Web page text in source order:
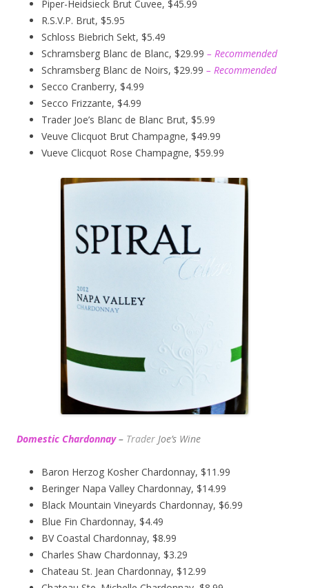
Piper-Heidsieck Brut Cuvee, $45.99
R.S.V.P. Brut, $5.95
Schloss Biebrich Sekt, $5.49
Schramsberg Blanc de Blanc, $29.99 – Recommended
Schramsberg Blanc de Noirs, $29.99 – Recommended
Secco Cranberry, $4.99
Secco Frizzante, $4.99
Trader Joe’s Blanc de Blanc Brut, $5.99
Veuve Clicquot Brut Champagne, $49.99
Vueve Clicquot Rose Champagne, $59.99
Domestic Chardonnay – Trader Joe’s Wine
Baron Herzog Kosher Chardonnay, $11.99
Beringer Napa Valley Chardonnay, $14.99
Black Mountain Vineyards Chardonnay, $6.99
Blue Fin Chardonnay, $4.49
BV Coastal Chardonnay, $8.99
Charles Shaw Chardonnay, $3.29
Chateau St. Jean Chardonnay, $12.99